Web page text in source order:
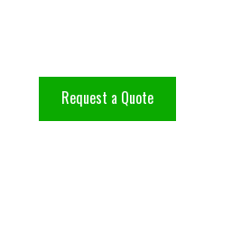
Request a Quote